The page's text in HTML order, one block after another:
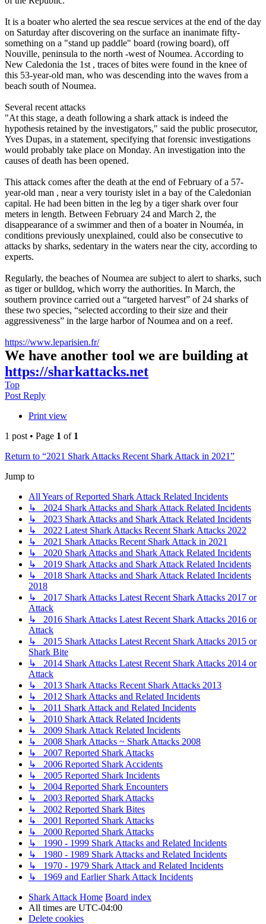
It is a boater who alerted the sea rescue services at the end of the day
on Saturday after discovering on the surface an inanimate fifty-
something on a "stand up paddle" board (rowing board), off
Nouville, peninsula to the north -west of Noumea. According to
New Caledonia the 1st , traces of bites were found in the knee of
this 53-year-old man, who was descending into the waves from a
beach south of Noumea.
Several recent attacks
"At this stage, a death following a shark attack is indeed the
hypothesis retained by the investigators," said the public prosecutor,
Yves Dupas, in a statement, specifying that forensic investigations
would probably take place on Monday. An investigation into the
causes of death has been opened.
This attack comes after the death at the end of February of a 57-
year-old man , near a very touristy islet in a bay of the Caledonian
capital. He had been bitten in the leg by a tiger shark over four
meters in length. Between February 24 and March 2, the
disappearance of a swimmer and then of a boater in Nouméa, in
conditions previously unexplained, could also be consecutive to
attacks by sharks, sedentary in the waters near the city, according to
experts.
Regularly, the beaches of Noumea are subject to alert to sharks, such
as tiger or bulldog, which worry the authorities. In March, the
southern province carried out a “targeted harvest” of 24 sharks of
these two species, “selected according to their size and their
aggressiveness” in the large harbor of Noumea and on a reef.
https://www.leparisien.fr/
We have another tool we are building at
https://sharkattacks.net
Top
Post Reply
Print view
1 post • Page 1 of 1
Return to “2021 Shark Attacks Recent Shark Attack in 2021”
Jump to
All Years of Reported Shark Attack Related Incidents
↳ 2024 Shark Attacks and Shark Attack Related Incidents
↳ 2023 Shark Attacks and Shark Attack Related Incidents
↳ 2022 Latest Shark Attacks Recent Shark Attacks 2022
↳ 2021 Shark Attacks Recent Shark Attack in 2021
↳ 2020 Shark Attacks and Shark Attack Related Incidents
↳ 2019 Shark Attacks and Shark Attack Related Incidents
↳ 2018 Shark Attacks and Shark Attack Related Incidents
2018
↳ 2017 Shark Attacks Latest Recent Shark Attacks 2017 or
Attack
↳ 2016 Shark Attacks Latest Recent Shark Attacks 2016 or
Attack
↳ 2015 Shark Attacks Latest Recent Shark Attacks 2015 or
Shark Bite
↳ 2014 Shark Attacks Latest Recent Shark Attacks 2014 or
Attack
↳ 2013 Shark Attacks Recent Shark Attacks 2013
↳ 2012 Shark Attacks and Related Incidents
↳ 2011 Shark Attack and Related Incidents
↳ 2010 Shark Attack Related Incidents
↳ 2009 Shark Attack Related Incidents
↳ 2008 Shark Attacks ~ Shark Attacks 2008
↳ 2007 Reported Shark Attacks
↳ 2006 Reported Shark Accidents
↳ 2005 Reported Shark Incidents
↳ 2004 Reported Shark Encounters
↳ 2003 Reported Shark Attacks
↳ 2002 Reported Shark Bites
↳ 2001 Reported Shark Attacks
↳ 2000 Reported Shark Attacks
↳ 1990 - 1999 Shark Attacks and Related Incidents
↳ 1980 - 1989 Shark Attacks and Related Incidents
↳ 1970 - 1979 Shark Attack and Related Incidents
↳ 1969 and Earlier Shark Attack Incidents
Shark Attack Home Board index
All times are UTC-04:00
Delete cookies